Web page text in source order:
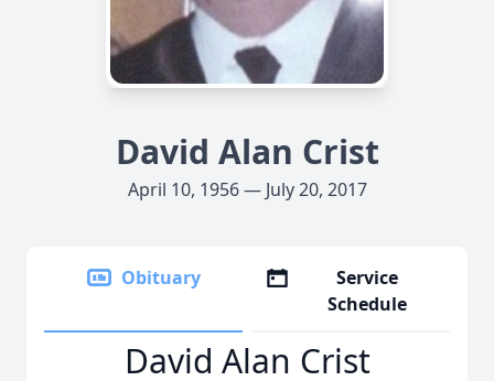
David Alan Crist
April 10, 1956 — July 20, 2017
Obituary
Service
Schedule
David Alan Crist